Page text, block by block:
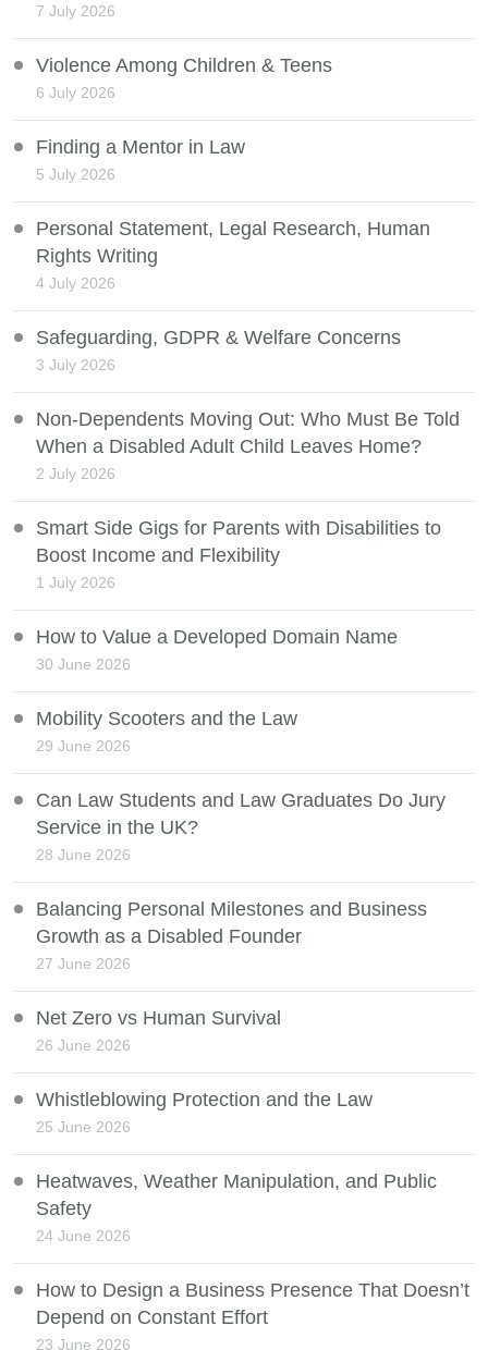
7 July 2026
Violence Among Children & Teens
6 July 2026
Finding a Mentor in Law
5 July 2026
Personal Statement, Legal Research, Human
Rights Writing
4 July 2026
Safeguarding, GDPR & Welfare Concerns
3 July 2026
Non-Dependents Moving Out: Who Must Be Told
When a Disabled Adult Child Leaves Home?
2 July 2026
Smart Side Gigs for Parents with Disabilities to
Boost Income and Flexibility
1 July 2026
How to Value a Developed Domain Name
30 June 2026
Mobility Scooters and the Law
29 June 2026
Can Law Students and Law Graduates Do Jury
Service in the UK?
28 June 2026
Balancing Personal Milestones and Business
Growth as a Disabled Founder
27 June 2026
Net Zero vs Human Survival
26 June 2026
Whistleblowing Protection and the Law
25 June 2026
Heatwaves, Weather Manipulation, and Public
Safety
24 June 2026
How to Design a Business Presence That Doesn’t
Depend on Constant Effort
23 June 2026